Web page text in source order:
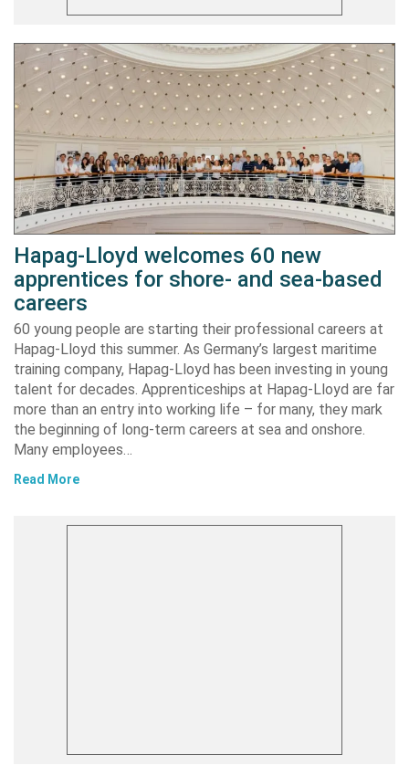
Hapag-Lloyd welcomes 60 new
apprentices for shore- and sea-based
careers
60 young people are starting their professional careers at
Hapag-Lloyd this summer. As Germany’s largest maritime
training company, Hapag-Lloyd has been investing in young
talent for decades. Apprenticeships at Hapag-Lloyd are far
more than an entry into working life – for many, they mark
the beginning of long-term careers at sea and onshore.
Many employees…
Read More